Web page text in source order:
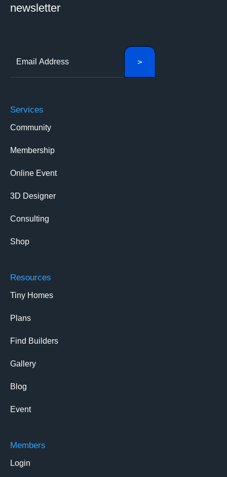
newsletter
Services
Community
Membership
Online Event
3D Designer
Consulting
Shop
Resources
Tiny Homes
Plans
Find Builders
Gallery
Blog
Event
Members
Login